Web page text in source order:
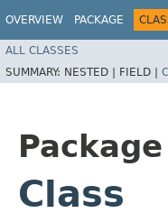
OVERVIEW PACKAGE
ALL CLASSES
SUMMARY: NESTED | FIELD |
Package
Class